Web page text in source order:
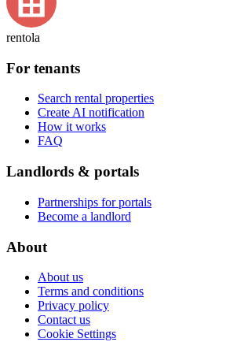
rentola
For tenants
Search rental properties
Create AI notification
How it works
FAQ
Landlords & portals
Partnerships for portals
Become a landlord
About
About us
Terms and conditions
Privacy policy
Contact us
Cookie Settings